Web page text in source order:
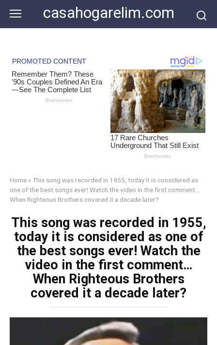
content
casahogarelim.com
Home »This song was recorded in 1955, today it is considered as
one of the best songs ever! Watch the video in the first comment…
When Righteous Brothers covered it a decade later?
This song was recorded in 1955,
today it is considered as one of
the best songs ever! Watch the
video in the first comment…
When Righteous Brothers
covered it a decade later?